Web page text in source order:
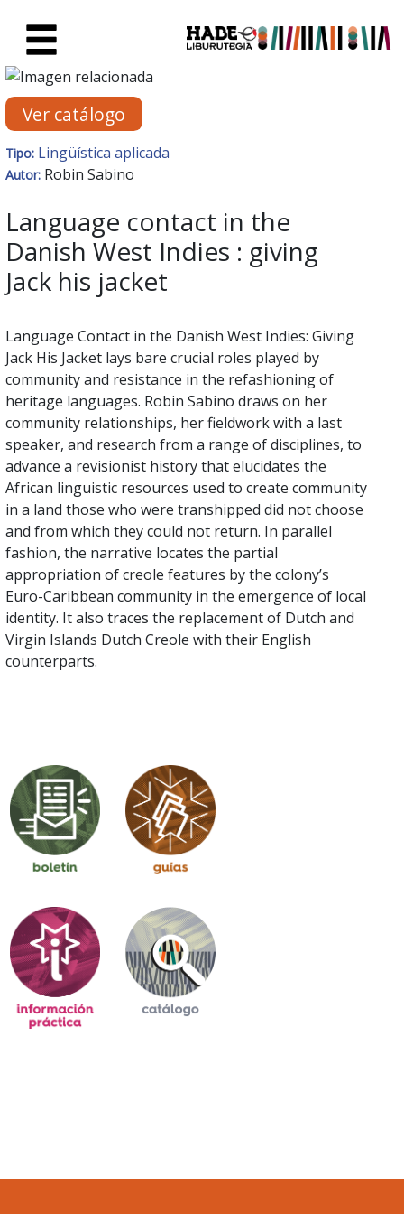
Ficha de Novedades -
Ver catálogo
Tipo: Lingüística aplicada
Autor: Robin Sabino
Language contact in the
Danish West Indies : giving
Jack his jacket
Language Contact in the Danish West Indies: Giving
Jack His Jacket lays bare crucial roles played by
community and resistance in the refashioning of
heritage languages. Robin Sabino draws on her
community relationships, her fieldwork with a last
speaker, and research from a range of disciplines, to
advance a revisionist history that elucidates the
African linguistic resources used to create community
in a land those who were transhipped did not choose
and from which they could not return. In parallel
fashion, the narrative locates the partial
appropriation of creole features by the colony’s
Euro-Caribbean community in the emergence of local
identity. It also traces the replacement of Dutch and
Virgin Islands Dutch Creole with their English
counterparts.